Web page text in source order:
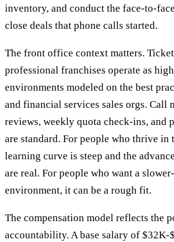
inventory, and conduct the face-to-
close deals that phone calls started.
The front office context matters. Ticket
professional franchises operate as
environments modeled on the best
and financial services sales orgs. Call
reviews, weekly quota check-ins, and
are standard. For people who thrive in
learning curve is steep and the
are real. For people who want a
environment, it can be a rough fit.
The compensation model reflects the
accountability. A base salary of $32K-